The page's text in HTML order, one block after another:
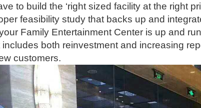
to build the ‘right sized facility at the right
feasibility study that backs up and
Family Entertainment Center is up and
both reinvestment and increasing
customers.